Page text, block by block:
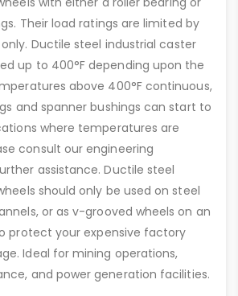
Their load ratings are limited by
Ductile steel industrial caster
up to 400°F depending upon the
above 400°F continuous,
and spanner bushings can start to
where temperatures are
consult our engineering
assistance. Ductile steel
should only be used on steel
or as v-grooved wheels on an
protect your expensive factory
Ideal for mining operations,
and power generation facilities.